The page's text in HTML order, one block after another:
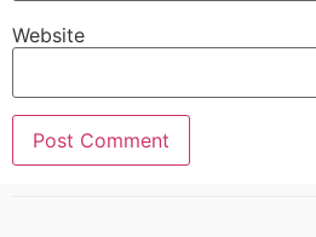
Website